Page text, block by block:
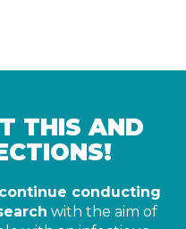
THIS AND
continue conducting
with the aim of